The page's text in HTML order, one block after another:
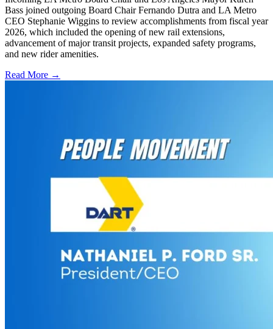
Bass joined outgoing Board Chair Fernando Dutra and LA Metro
CEO Stephanie Wiggins to review accomplishments from fiscal year
2026, which included the opening of new rail extensions,
advancement of major transit projects, expanded safety programs,
and new rider amenities.
Read More →